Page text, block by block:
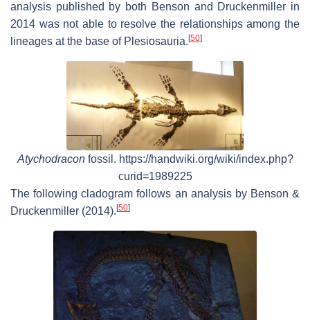
analysis published by both Benson and Druckenmiller in
2014 was not able to resolve the relationships among the
lineages at the base of Plesiosauria. [50]
Atychodraconfossil. https://handwiki.org/wiki/index.php?
curid=1989225
The following cladogram follows an analysis by Benson &
Druckenmiller (2014). [50]